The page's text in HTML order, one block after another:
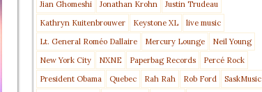
Jian Ghomeshi
Jonathan Krohn
Justin Trudeau
Kathryn Kuitenbrouwer
Keystone XL
live music
Lt. General Roméo Dallaire
Mercury Lounge
Neil Young
New York City
NXNE Paperbag Records
Percé Rock
President Obama
Quebec Rah Rah Rob Ford
SaskMusic